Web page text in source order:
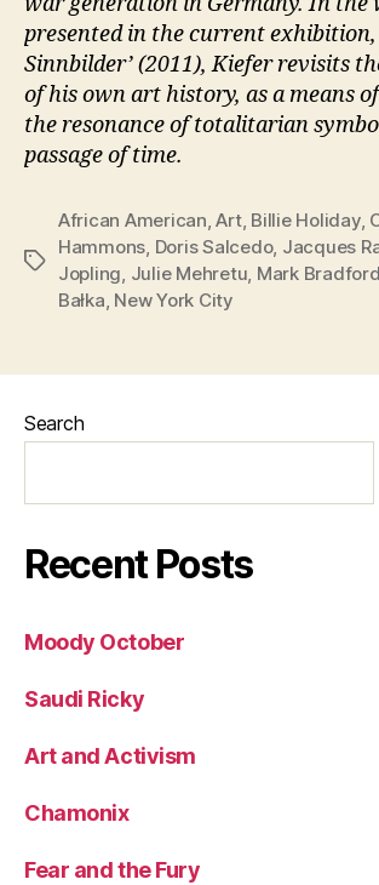
presented in the current exhibition,
Sinnbilder’ (2011), Kiefer revisits
of his own art history, as a means
the resonance of totalitarian
passage of time.
Tags
African American ,Art, Billie Holiday,
Hammons Doris Salcedo, Jacques
Jopling Julie Mehretu Mark Bradford
Bałka New York City
Search
Recent Posts
Moody October
Saudi Ricky
Art and Activism
Chamonix
Fear and the Fury